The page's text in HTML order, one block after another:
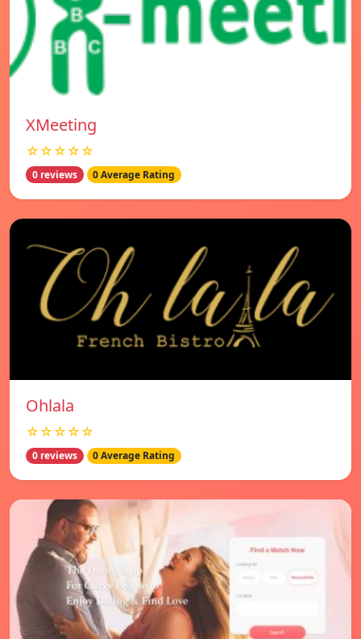
XMeeting
☆☆☆☆☆
0 reviews 0 Average Rating
Ohlala
☆☆☆☆☆
0 reviews 0 Average Rating